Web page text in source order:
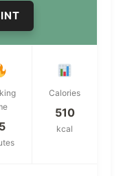
Calories
510
kcal